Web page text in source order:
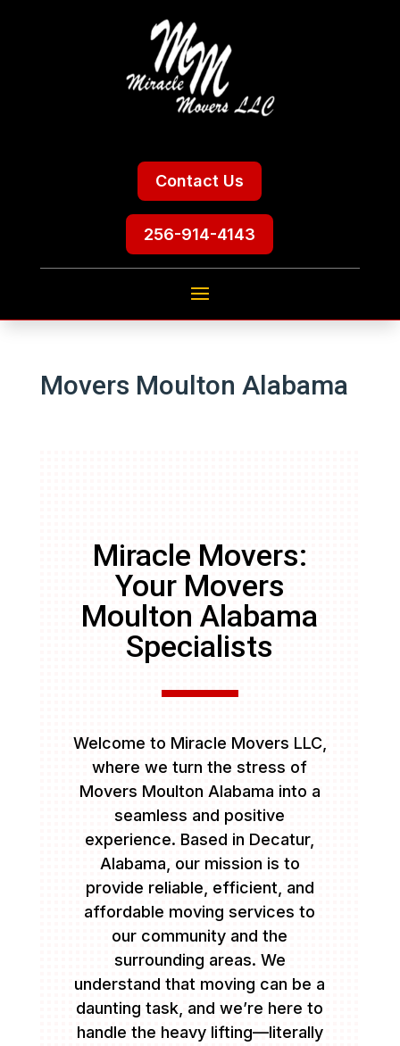
Contact Us
256-914-4143
Movers Moulton Alabama
Miracle Movers:
Your Movers
Moulton Alabama
Specialists
Welcome to Miracle Movers LLC,
where we turn the stress of
Movers Moulton Alabama into a
seamless and positive
experience. Based in Decatur,
Alabama, our mission is to
provide reliable, efficient, and
affordable moving services to
our community and the
surrounding areas. We
understand that moving can be a
daunting task, and we’re here to
handle the heavy lifting—literally